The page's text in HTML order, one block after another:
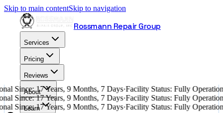
Skip to main contentSkip to navigation
Rossmann Repair Group
Services
Pricing
Reviews
About
Learn
Since: 17 Years, 9 Months, 7 Days·Facility Status: Fully
Since: 17 Years, 9 Months, 7 Days·Facility Status: Fully
Since: 17 Years, 9 Months, 7 Days·Facility Status: Fully